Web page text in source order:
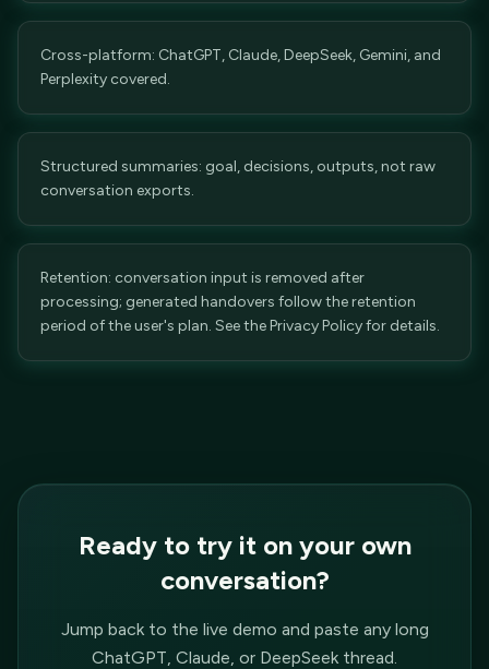
Cross-platform: ChatGPT, Claude, DeepSeek, Gemini, and
Perplexity covered.
Structured summaries: goal, decisions, outputs, not raw
conversation exports.
Retention: conversation input is removed after
processing; generated handovers follow the retention
period of the user's plan. See the Privacy Policy for details.
Ready to try it on your own
conversation?
Jump back to the live demo and paste any long
ChatGPT, Claude, or DeepSeek thread.